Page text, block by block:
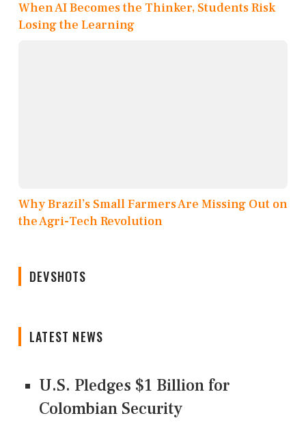
When AI Becomes the Thinker, Students Risk
Losing the Learning
Why Brazil’s Small Farmers Are Missing Out on
the Agri-Tech Revolution
DEVSHOTS
LATEST NEWS
U.S. Pledges $1 Billion for
Colombian Security